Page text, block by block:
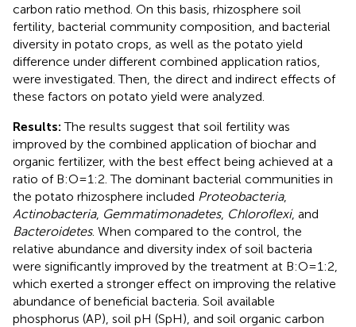
carbon ratio method. On this basis, rhizosphere soil
fertility, bacterial community composition, and bacterial
diversity in potato crops, as well as the potato yield
difference under different combined application ratios,
were investigated. Then, the direct and indirect effects of
these factors on potato yield were analyzed.
Results:The results suggest that soil fertility was
improved by the combined application of biochar and
organic fertilizer, with the best effect being achieved at a
ratio of B:O=1:2. The dominant bacterial communities in
the potato rhizosphere included Proteobacteria,
Actinobacteria, Gemmatimonadetes, Chloroflexi, and
Bacteroidetes. When compared to the control, the
relative abundance and diversity index of soil bacteria
were significantly improved by the treatment at B:O=1:2,
which exerted a stronger effect on improving the relative
abundance of beneficial bacteria. Soil available
phosphorus (AP), soil pH (SpH), and soil organic carbon